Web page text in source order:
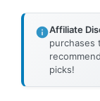
Affiliate
purchases
picks!